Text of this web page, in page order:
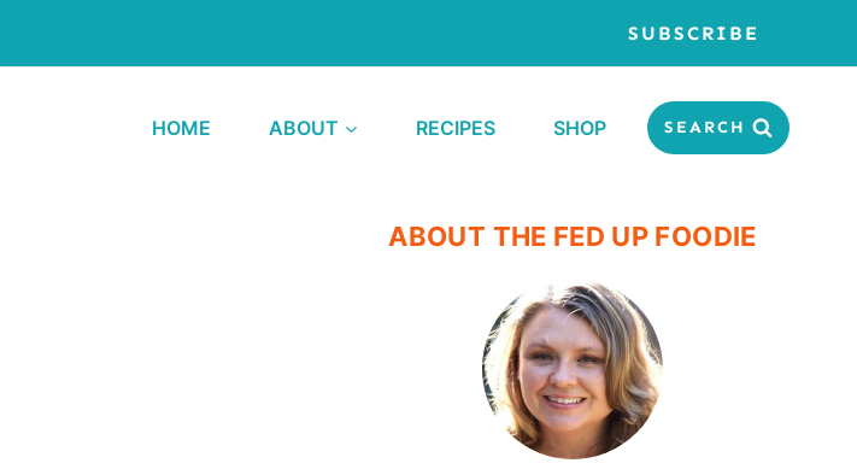
SUBSCRIBE
HOME ABOUT RECIPES SHOP SEARCH
ABOUT THE FED UP FOODIE